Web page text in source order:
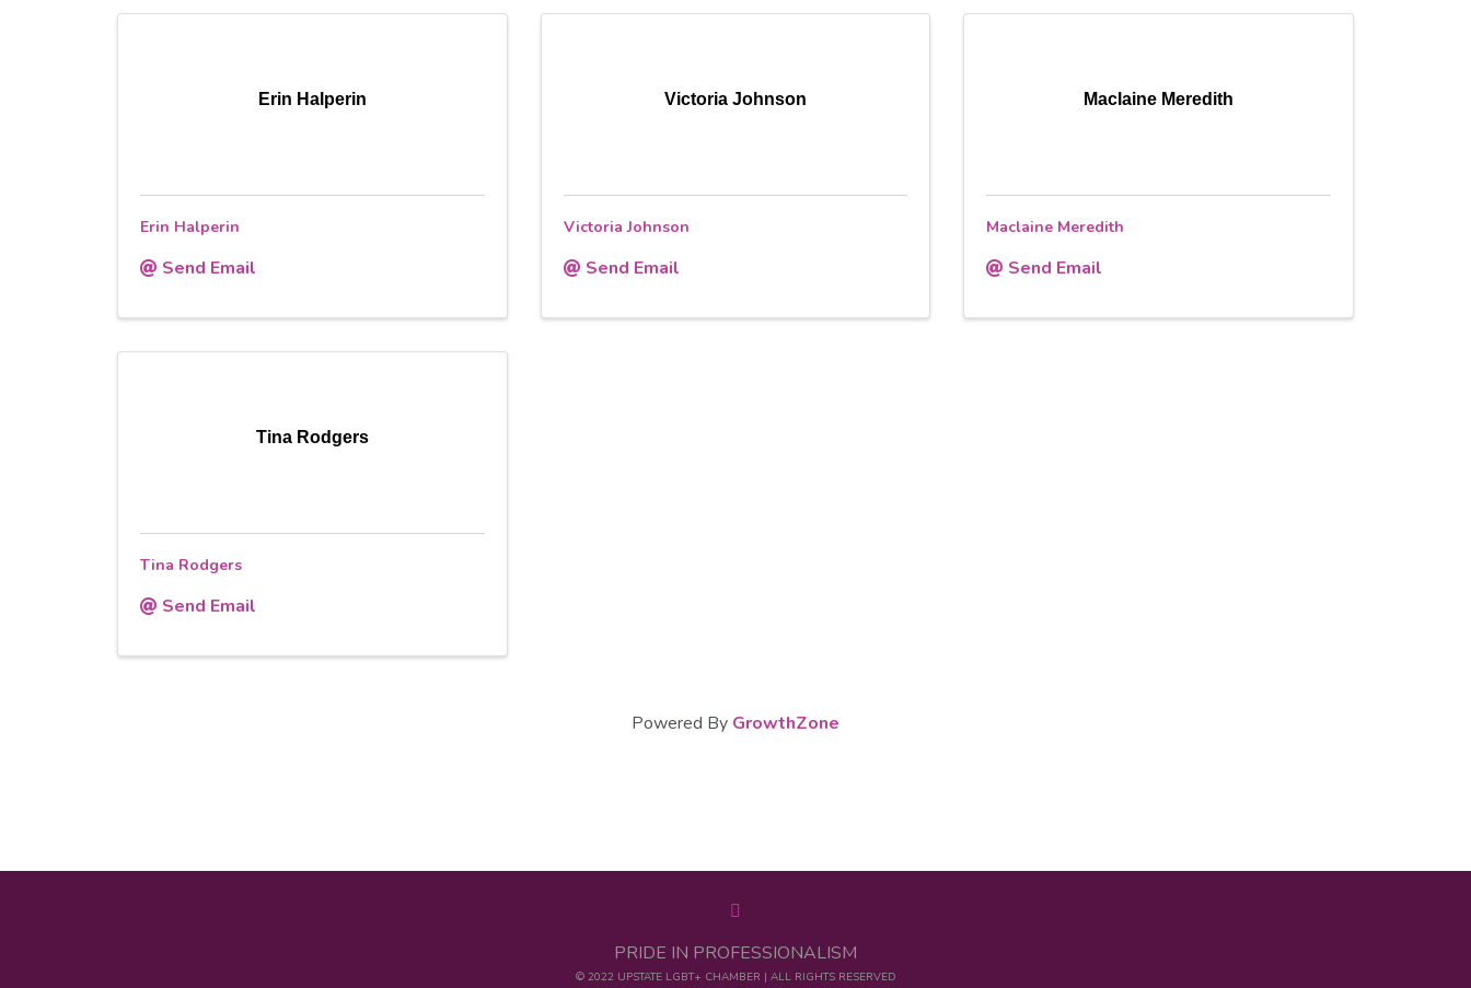
Erin Halperin
Erin Halperin
Send Email
Victoria Johnson
Victoria Johnson
Send Email
Maclaine Meredith
Maclaine Meredith
Send Email
Tina Rodgers
Tina Rodgers
Send Email
Powered By GrowthZone
PRIDE IN PROFESSIONALISM
© 2022 UPSTATE LGBT+ CHAMBER | ALL RIGHTS RESERVED